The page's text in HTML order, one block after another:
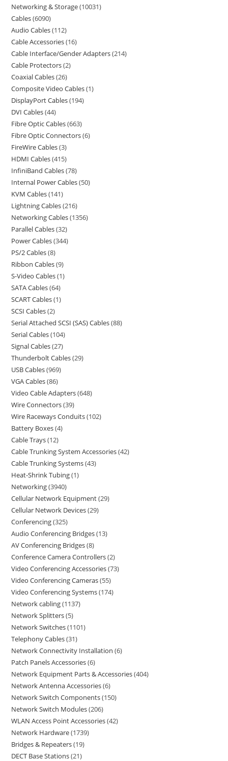
Networking & Storage 10031
Cables 6090
Audio Cables 112
Cable Accessories 16
Cable Interface/Gender Adapters 214
Cable Protectors 2
Coaxial Cables 26
Composite Video Cables 1
DisplayPort Cables 194
DVI Cables 44
Fibre Optic Cables 663
Fibre Optic Connectors 6
FireWire Cables 3
HDMI Cables 415
InfiniBand Cables 78
Internal Power Cables 50
KVM Cables 141
Lightning Cables 216
Networking Cables 1356
Parallel Cables 32
Power Cables 344
PS/2 Cables 8
Ribbon Cables 9
S-Video Cables 1
SATA Cables 64
SCART Cables 1
SCSI Cables 2
Serial Attached SCSI (SAS) Cables 88
Serial Cables 104
Signal Cables 27
Thunderbolt Cables 29
USB Cables 969
VGA Cables 86
Video Cable Adapters 648
Wire Connectors 39
Wire Raceways Conduits 102
Battery Boxes 4
Cable Trays 12
Cable Trunking System Accessories 42
Cable Trunking Systems 43
Heat-Shrink Tubing 1
Networking 3940
Cellular Network Equipment 29
Cellular Network Devices 29
Conferencing 325
Audio Conferencing Bridges 13
AV Conferencing Bridges 8
Conference Camera Controllers 2
Video Conferencing Accessories 73
Video Conferencing Cameras 55
Video Conferencing Systems 174
Network cabling 1137
Network Splitters 5
Network Switches 1101
Telephony Cables 31
Network Connectivity Installation 6
Patch Panels Accessories 6
Network Equipment Parts & Accessories 404
Network Antenna Accessories 6
Network Switch Components 150
Network Switch Modules 206
WLAN Access Point Accessories 42
Network Hardware 1739
Bridges & Repeaters 19
DECT Base Stations 21